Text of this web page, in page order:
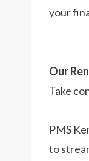
your
Our
Take
PMS
to